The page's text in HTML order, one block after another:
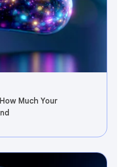
Much Your